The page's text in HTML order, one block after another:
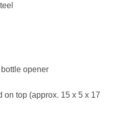
opener
top (approx. 15 x 5 x 17